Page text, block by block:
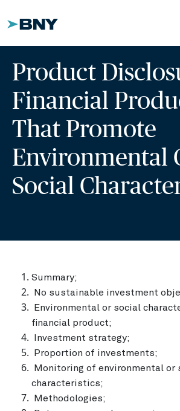
Product
Financial
That Promote
Environmental
Social
Summary;
No sustainable investment
Environmental or social
financial product;
Investment strategy;
Proportion of investments;
Monitoring of environmental or
characteristics;
Methodologies;